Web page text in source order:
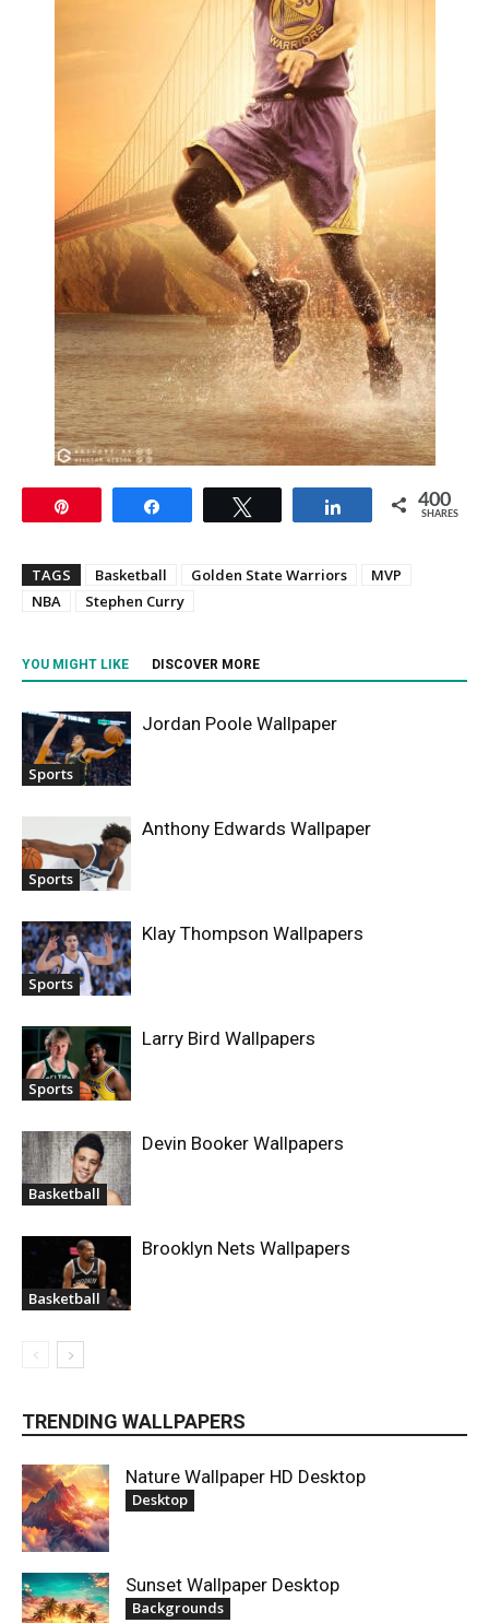
Share 400
SHARES
TAGS Basketball Golden State Warriors
MVP
NBA
Stephen Curry
YOU MIGHT LIKE DISCOVER MORE
Sports
Jordan Poole Wallpaper
Sports
Anthony Edwards Wallpaper
Sports
Klay Thompson Wallpapers
Sports
Larry Bird Wallpapers
Basketball
Devin Booker Wallpapers
Basketball
Brooklyn Nets Wallpapers
TRENDING WALLPAPERS
Nature Wallpaper HD Desktop
Desktop
Sunset Wallpaper Desktop
Backgrounds